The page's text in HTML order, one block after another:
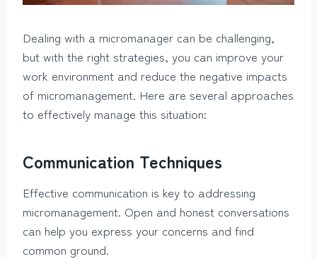
Dealing with a micromanager can be challenging,
but with the right strategies, you can improve your
work environment and reduce the negative impacts
of micromanagement. Here are several approaches
to effectively manage this situation:
Communication Techniques
Effective communication is key to addressing
micromanagement. Open and honest conversations
can help you express your concerns and find
common ground.